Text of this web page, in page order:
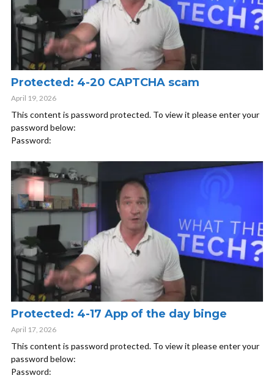
Protected: 4-20 CAPTCHA scam
April 19, 2026
This content is password protected. To view it please enter your
password below:
Password:
Protected: 4-17 App of the day binge
April 17, 2026
This content is password protected. To view it please enter your
password below:
Password: